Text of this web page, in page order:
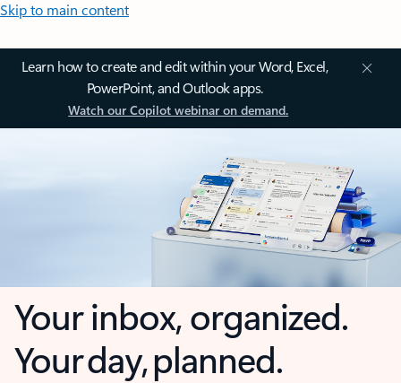
Skip to main content
Learn how to create and edit within your Word, Excel,
PowerPoint, and Outlook apps.
Watch our Copilot webinar on demand.
Your inbox, organized.
Your day, planned.